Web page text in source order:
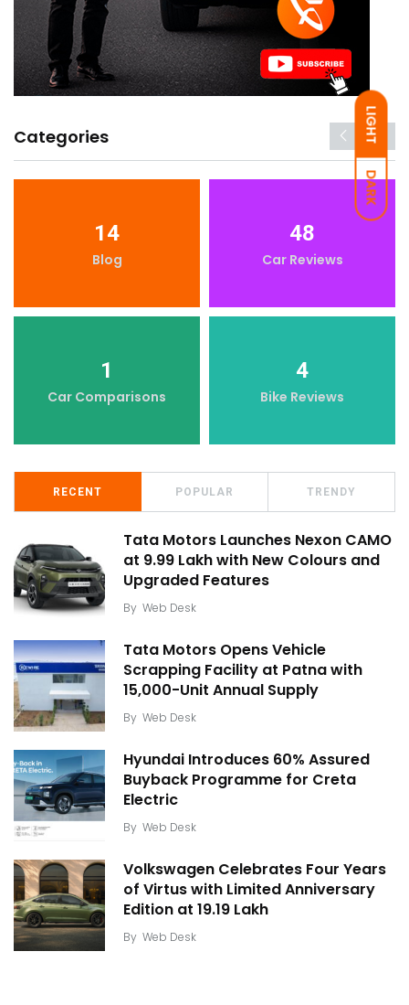
LIGHT
DARK
Categories
14
Blog
48
Car Reviews
1
Car Comparisons
4
Bike Reviews
RECENT POPULAR TRENDY
Tata Motors Launches Nexon CAMO
at ₹9.99 Lakh with New Colours and
Upgraded Features
By Web Desk
Tata Motors Opens Vehicle
Scrapping Facility at Patna with
15,000-Unit Annual Supply
By Web Desk
Hyundai Introduces 60% Assured
Buyback Programme for Creta
Electric
By Web Desk
Volkswagen Celebrates Four Years
of Virtus with Limited Anniversary
Edition at ₹19.19 Lakh
By Web Desk